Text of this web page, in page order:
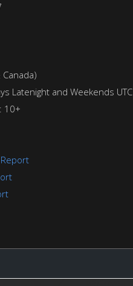
Canada)
Latenight and Weekends UTC
10+